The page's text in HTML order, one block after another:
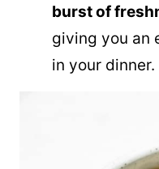
burst of
giving you an
in your dinner.